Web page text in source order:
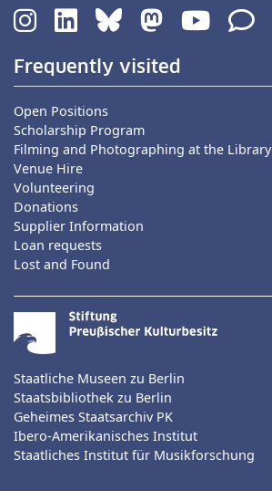
Frequently visited
Open Positions
Scholarship Program
Filming and Photographing at the Library
Venue Hire
Volunteering
Donations
Supplier Information
Loan requests
Lost and Found
Staatliche Museen zu Berlin
Staatsbibliothek zu Berlin
Geheimes Staatsarchiv PK
Ibero-Amerikanisches Institut
Staatliches Institut für Musikforschung